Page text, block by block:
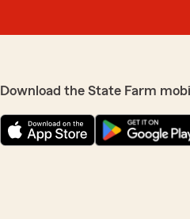
Download the State Farm